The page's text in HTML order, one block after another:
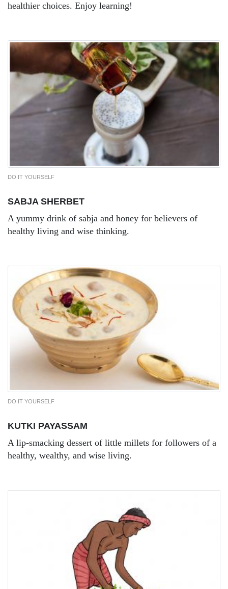
healthier choices. Enjoy learning!
DO IT YOURSELF
SABJA SHERBET
A yummy drink of sabja and honey for believers of
healthy living and wise thinking.
DO IT YOURSELF
KUTKI PAYASSAM
A lip-smacking dessert of little millets for followers of a
healthy, wealthy, and wise living.